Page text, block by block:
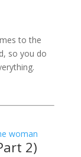
to the
so you do
2)